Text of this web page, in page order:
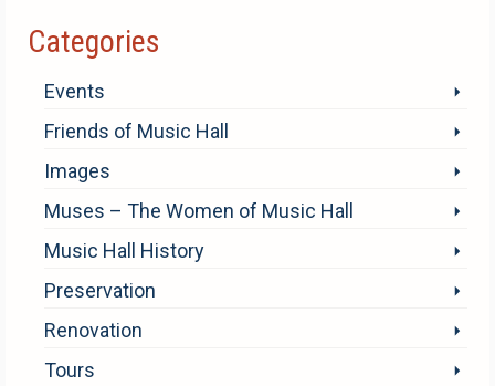
Categories
Events
Friends of Music Hall
Images
Muses – The Women of Music Hall
Music Hall History
Preservation
Renovation
Tours